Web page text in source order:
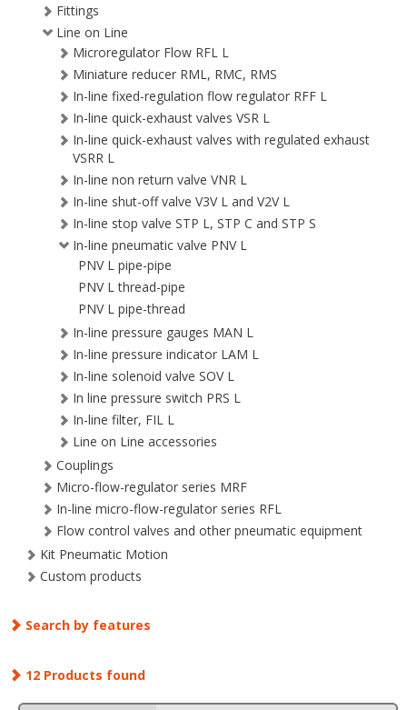
Fittings
Line on Line
Microregulator Flow RFL L
Miniature reducer RML, RMC, RMS
In-line fixed-regulation flow regulator RFF L
In-line quick-exhaust valves VSR L
In-line quick-exhaust valves with regulated exhaust
VSRR L
In-line non return valve VNR L
In-line shut-off valve V3V L and V2V L
In-line stop valve STP L, STP C and STP S
In-line pneumatic valve PNV L
PNV L pipe-pipe
PNV L thread-pipe
PNV L pipe-thread
In-line pressure gauges MAN L
In-line pressure indicator LAM L
In-line solenoid valve SOV L
In line pressure switch PRS L
In-line filter, FIL L
Line on Line accessories
Couplings
Micro-flow-regulator series MRF
In-line micro-flow-regulator series RFL
Flow control valves and other pneumatic equipment
Kit Pneumatic Motion
Custom products
Search by features
12 Products found